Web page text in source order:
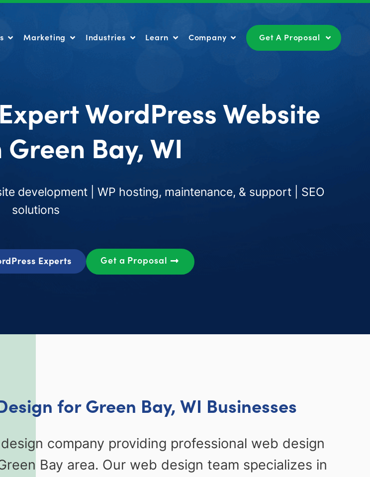
Marketing Industries Learn Company Get A Proposal
WordPress Website
Bay, WI
development | WP hosting, maintenance, & support | SEO
solutions
Experts Get a Proposal
for Green Bay, WI Businesses
company providing professional web design
Bay area. Our web design team specializes in